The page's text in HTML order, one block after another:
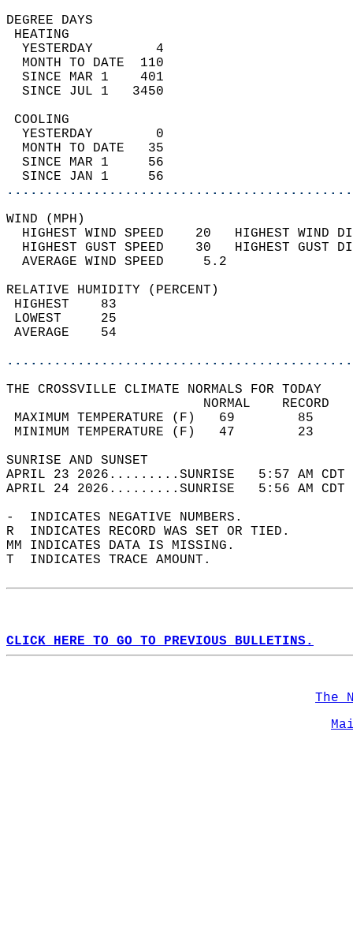
DEGREE
YESTERDAY        4
MONTH TO DATE  110
SINCE MAR 1    401
SINCE JUL 1   3450
YESTERDAY        0
MONTH TO DATE   35
SINCE MAR 1     56
SINCE JAN 1     56
WIND
HIGHEST WIND SPEED    20   HIGHEST
HIGHEST GUST SPEED    30   HIGHEST
AVERAGE WIND
RELATIVE HUMIDITY (PERCENT)
THE CROSSVILLE CLIMATE NORMALS FOR TODAY
MAXIMUM TEMPERATURE
MINIMUM TEMPERATURE
SUNRISE
APRIL 23 2026.........SUNRISE   5:57 AM
APRIL 24 2026.........SUNRISE   5:56 AM
-  INDICATES NEGATIVE NUMBERS.
R  INDICATES RECORD WAS SET OR TIED.
MM INDICATES DATA IS MISSING.
T  INDICATES TRACE AMOUNT.
CLICK HERE TO GO TO PREVIOUS BULLETINS.
The